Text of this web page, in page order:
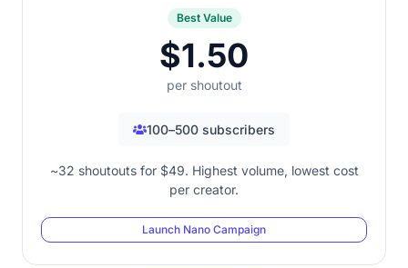
Best Value
$1.50
per shoutout
100–500 subscribers
~32 shoutouts for $49. Highest volume, lowest cost
per creator.
Launch Nano Campaign